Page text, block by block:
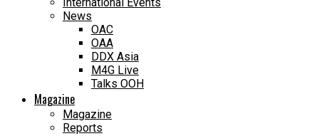
News
OAC
OAA
DDX Asia
M4G Live
Talks OOH
Magazine
Magazine
Reports